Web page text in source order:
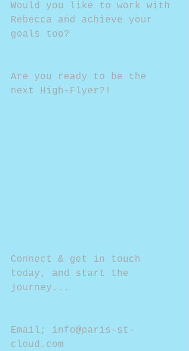
Would you like to work with
Rebecca and achieve your
goals too?
Are you ready to be the
next High-Flyer?!
Connect & get in touch
today, and start the
journey...
Email; info@paris-st-
cloud.com